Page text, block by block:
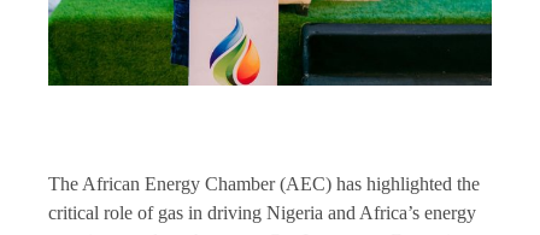
The African Energy Chamber (AEC) has highlighted the
critical role of gas in driving Nigeria and Africa’s energy